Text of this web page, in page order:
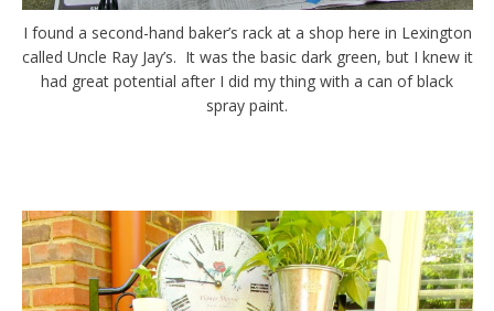
I found a second-hand baker’s rack at a shop here in Lexington
called Uncle Ray Jay’s. It was the basic dark green, but I knew it
had great potential after I did my thing with a can of black
spray paint.